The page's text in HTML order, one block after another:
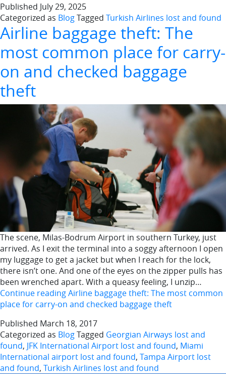
Published July 29, 2025
Categorized as BlogTagged Turkish Airlines lost and found
Airline baggage theft: The
most common place for carry-
on and checked baggage
theft
The scene, Milas-Bodrum Airport in southern Turkey, just
arrived. As I exit the terminal into a soggy afternoon I open
my luggage to get a jacket but when I reach for the lock,
there isn’t one. And one of the eyes on the zipper pulls has
been wrenched apart. With a queasy feeling, I unzip…
Continue readingAirline baggage theft: The most common
place for carry-on and checked baggage theft
Published March 18, 2017
Categorized as BlogTagged Georgian Airways lost and
found, JFK International Airport lost and found, Miami
International airport lost and found, Tampa Airport lost
and found, Turkish Airlines lost and found